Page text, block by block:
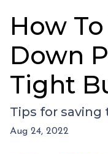
How
Down
Tight
Tips for saving
Aug 24, 2022